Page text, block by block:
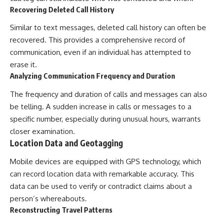
Recovering Deleted Call History
Similar to text messages, deleted call history can often be
recovered. This provides a comprehensive record of
communication, even if an individual has attempted to
erase it.
Analyzing Communication Frequency and Duration
The frequency and duration of calls and messages can also
be telling. A sudden increase in calls or messages to a
specific number, especially during unusual hours, warrants
closer examination.
Location Data and Geotagging
Mobile devices are equipped with GPS technology, which
can record location data with remarkable accuracy. This
data can be used to verify or contradict claims about a
person’s whereabouts.
Reconstructing Travel Patterns